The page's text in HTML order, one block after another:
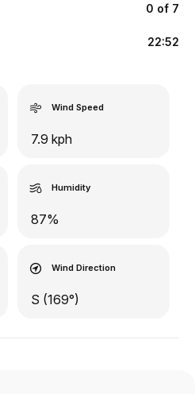
0 of 7
22:52
Wind Speed
7.9 kph
Humidity
87%
Wind Direction
S (169°)